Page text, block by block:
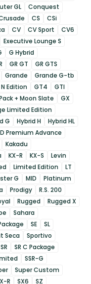
GL
Conquest
CS
CSi
CV CV Sport
CV6
Executive Lounge S
G Hybrid
GR GT
GR GTS
Grande
Grande G-tb
Edition GT4
GTI
+ Moon Slate
GX
Limited Edition
G Hybrid H
Hybrid HL
Premium Advance
Kakadu
KX-R KX-S
Levin
Limited Edition
LT
G MID
Platinum
Prodigy
R.S. 200
Rugged
Rugged X
Sahara
SE
SL
Seca
Sportivo
SR
SR C Package
SSR-G
Super Custom
R SX6
SZ